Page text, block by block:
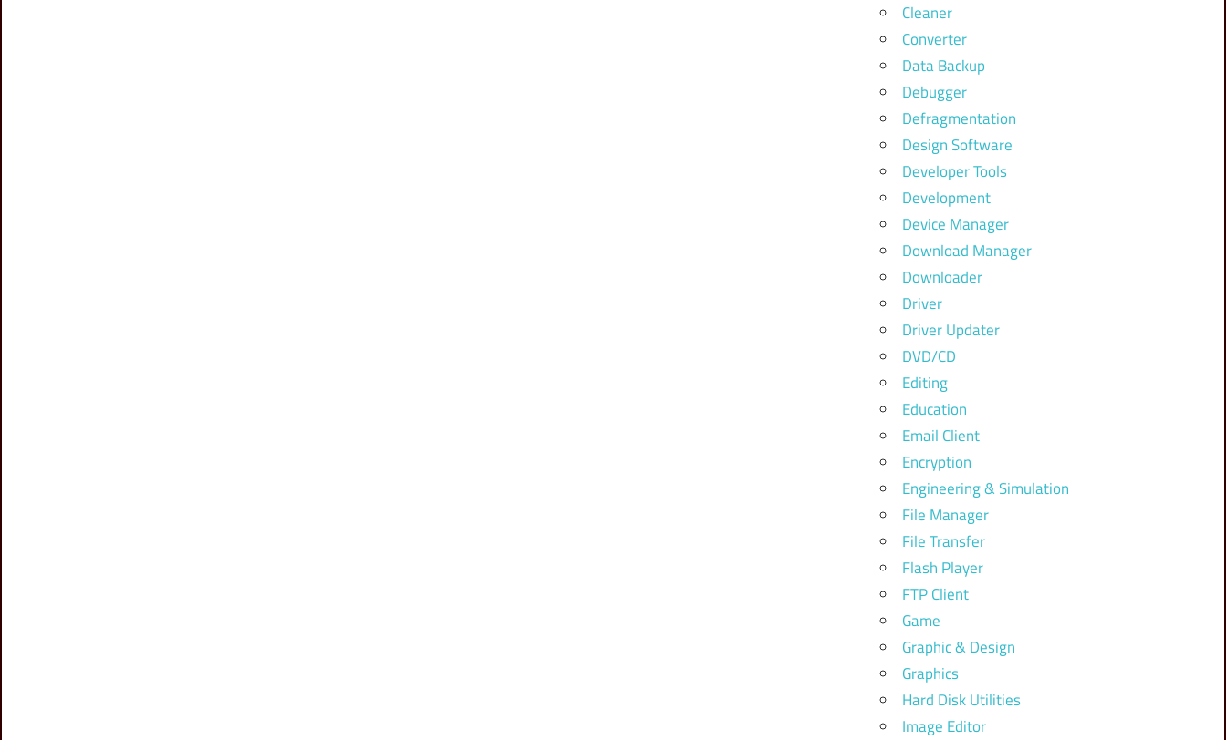
Cleaner
Converter
Data Backup
Debugger
Defragmentation
Design Software
Developer Tools
Development
Device Manager
Download Manager
Downloader
Driver
Driver Updater
DVD/CD
Editing
Education
Email Client
Encryption
Engineering & Simulation
File Manager
File Transfer
Flash Player
FTP Client
Game
Graphic & Design
Graphics
Hard Disk Utilities
Image Editor